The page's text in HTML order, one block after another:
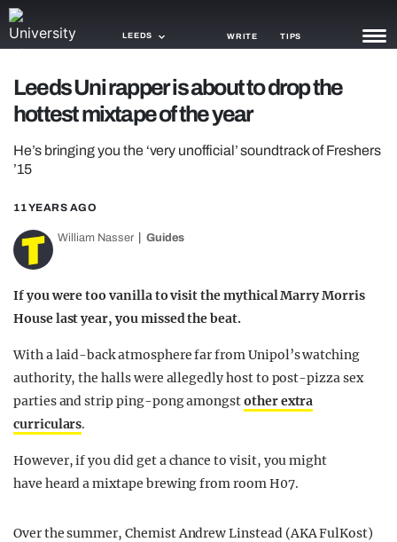
LEEDS WRITE TIPS
NEWS
GAMING
AGENDA
TRENDS
GUIDES
Leeds Uni rapper is about to drop the
hottest mixtape of the year
He’s bringing you the ‘very unofficial’ soundtrack of Freshers
’15
11 YEARS AGO
William Nasser Guides
If you were too vanilla to visit the mythical Marry Morris
House last year, you missed the beat.
With a laid-back atmosphere far from Unipol’s watching
authority, the halls were allegedly host to post-pizza sex
parties and strip ping-pong amongstother extra
curriculars.
However, if you did get a chance to visit, you might
have heard a mixtape brewing from room H07.
Over the summer, Chemist Andrew Linstead (AKA FulKost)